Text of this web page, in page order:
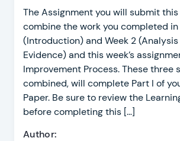
The Assignment you will submit
combine the work you completed in
(Introduction) and Week 2
Evidence) and this week’s
Improvement Process. These three
combined, will complete Part I of
Paper. Be sure to review the
before completing this […]
Author: